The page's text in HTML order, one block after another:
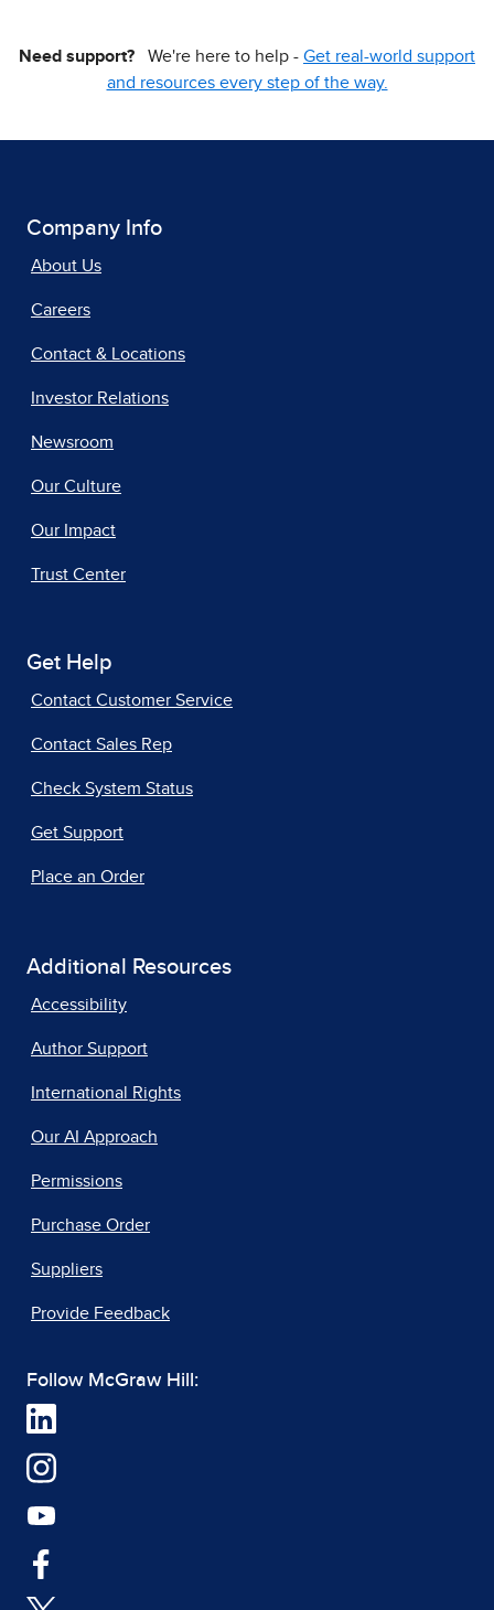
Need support? We're here to help - Get real-world support
and resources every step of the way.
Company Info
About Us
Careers
Contact & Locations
Investor Relations
Newsroom
Our Culture
Our Impact
Trust Center
Get Help
Contact Customer Service
Contact Sales Rep
Check System Status
Get Support
Place an Order
Additional Resources
Accessibility
Author Support
International Rights
Our AI Approach
Permissions
Purchase Order
Suppliers
Provide Feedback
Follow McGraw Hill: